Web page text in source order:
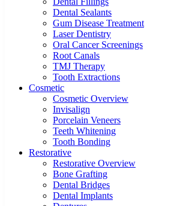
Dental Sealants
Gum Disease Treatment
Laser Dentistry
Oral Cancer Screenings
Root Canals
TMJ Therapy
Tooth Extractions
Cosmetic
Cosmetic Overview
Invisalign
Porcelain Veneers
Teeth Whitening
Tooth Bonding
Restorative
Restorative Overview
Bone Grafting
Dental Bridges
Dental Implants